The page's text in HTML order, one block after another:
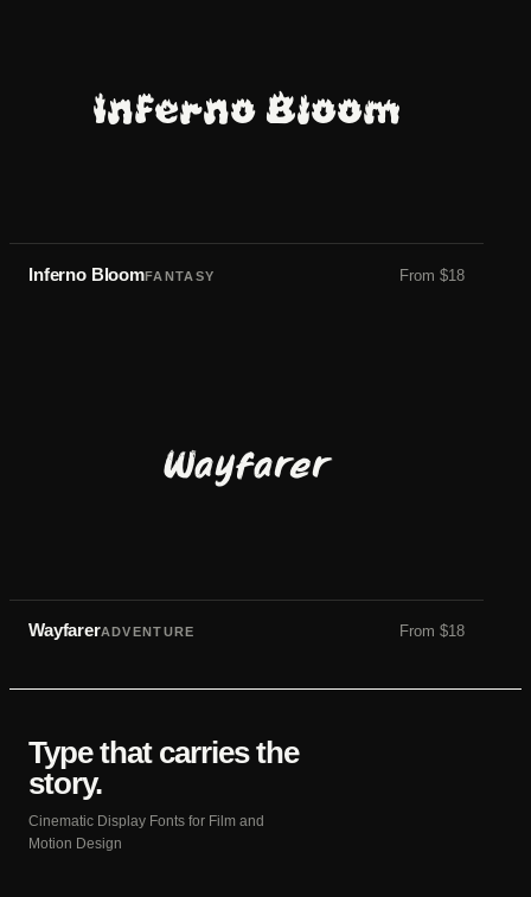
Inferno Bloom
Inferno BloomFANTASY From $18
Wayfarer
WayfarerADVENTURE From $18
Type that carries the
story.
Cinematic Display Fonts for Film and
Motion Design